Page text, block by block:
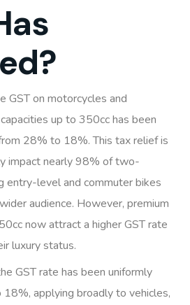
GST on motorcycles and
up to 350cc has been
28% to 18%. This tax relief is
impact nearly 98% of two-
entry-level and commuter bikes
audience. However, premium
now attract a higher GST rate
luxury status.
GST rate has been uniformly
applying broadly to vehicles,